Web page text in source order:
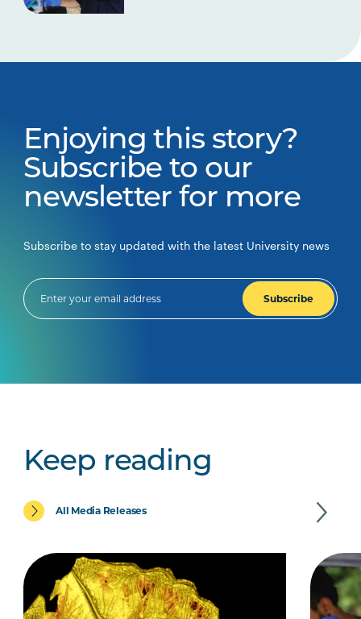
Enjoying this story?
Subscribe to our
newsletter for more
Subscribe to stay updated with the latest University news
Subscribe
Keep reading
All Media Releases